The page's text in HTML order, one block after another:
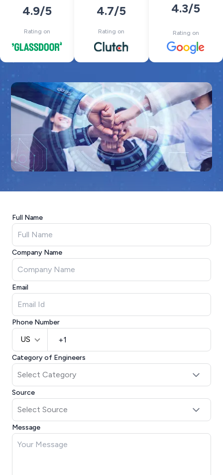
4.9/5
Rating on
4.7/5
Rating on
4.3/5
Rating on
Full Name
Company Name
Email
Phone Number
US
Category of Engineers
Source
Message